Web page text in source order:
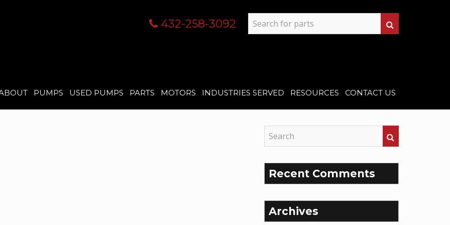
432-258-3092
PUMPS USED PUMPS PARTS MOTORS INDUSTRIES SERVED RESOURCES CONTACT US
Recent Comments
Archives